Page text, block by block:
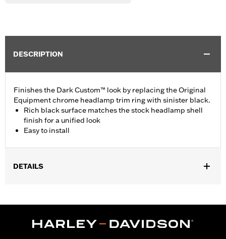
DESCRIPTION
Finishes the Dark Custom™ look by replacing the Original
Equipment chrome headlamp trim ring with sinister black.
Rich black surface matches the stock headlamp shell
finish for a unified look
Easy to install
DETAILS
FXDF and FLD equipped with 7" headlamp), ’94-’15 FXLR, FXST
and FXSTB, ’08-’17 FLSTSB and FXS, ’16-'17 FXSE and ’94-’99